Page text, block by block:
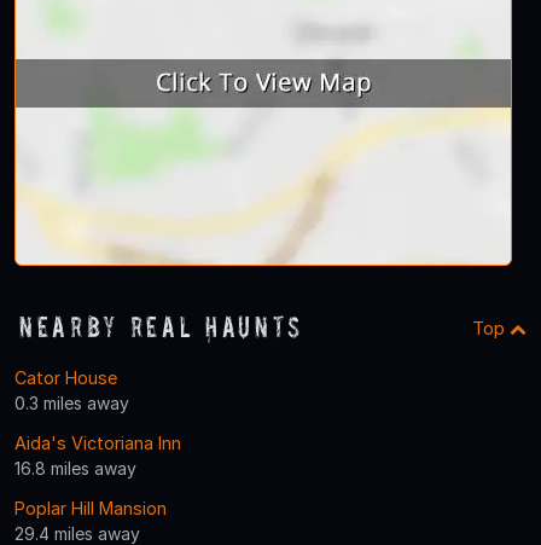
Nearby Real Haunts Top
Cator House
0.3 miles away
Aida's Victoriana Inn
16.8 miles away
Poplar Hill Mansion
29.4 miles away